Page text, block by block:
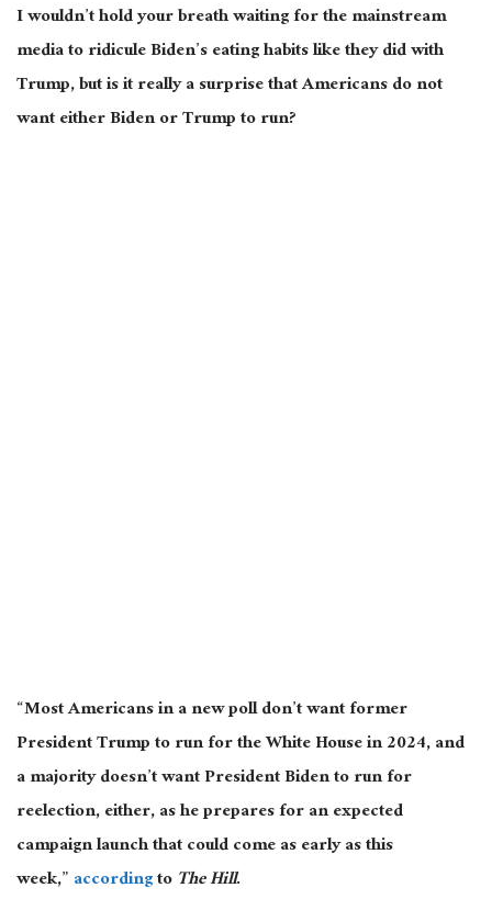
I wouldn’t hold your breath waiting for the mainstream
media to ridicule Biden’s eating habits like they did with
Trump, but is it really a surprise that Americans do not
want either Biden or Trump to run?
“Most Americans in a new poll don’t want former
President Trump to run for the White House in 2024, and
a majority doesn’t want President Biden to run for
reelection, either, as he prepares for an expected
campaign launch that could come as early as this
week,”accordingtoThe Hill.